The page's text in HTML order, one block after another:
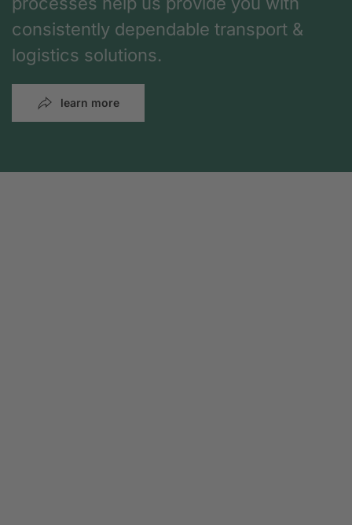
consistently dependable transport &
logistics solutions.
learn more